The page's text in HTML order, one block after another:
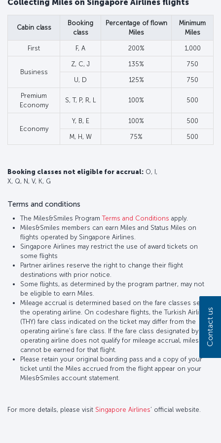
Collecting Miles on Singapore Airlines flights
Cabin class
Booking
class
Percentage of flown
Miles
Minimum
Miles
First F, A 200% 1,000
Business
Z, C, J 135% 750
U, D 125% 750
Premium
Economy
S, T, P, R, L 100% 500
Economy
Y, B, E 100% 500
M, H, W 75% 500
Booking classes not eligible for accrual: O, I,
X, Q, N, V, K, G
Terms and conditions
The Miles&Smiles ProgramTerms and Conditions apply.
Miles&Smiles members can earn Miles and Status Miles on
flights operated by Singapore Airlines.
Singapore Airlines may restrict the use of award tickets on
some flights
Partner airlines reserve the right to change their flight
destinations with prior notice.
Some flights, as determined by the program partner, may not
be eligible to earn Miles.
Mileage accrual is determined based on the fare classes set by
the operating airline. On codeshare flights, the Turkish Airlines
(THY) fare class indicated on the ticket may differ from the
operating airline’s fare class. If the fare class designated by the
operating airline does not qualify for mileage accrual, miles
cannot be earned for that flight.
Please retain your original boarding pass and a copy of your
ticket until the Miles accrued from the flight appear on your
Miles&Smiles account statement.
For more details, please visit Singapore Airlines’ official website.
Contact us